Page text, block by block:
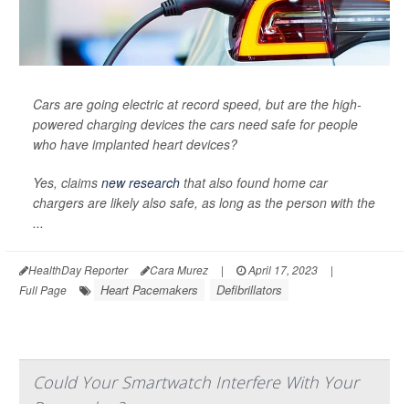
Cars are going electric at record speed, but are the high-
powered charging devices the cars need safe for people
who have implanted heart devices?
Yes, claims new research that also found home car
chargers are likely also safe, as long as the person with the
...
HealthDay Reporter Cara Murez | April 17, 2023
|
Full Page
Heart Pacemakers Defibrillators
Could Your Smartwatch Interfere With Your